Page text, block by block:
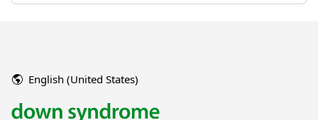
English (United States)